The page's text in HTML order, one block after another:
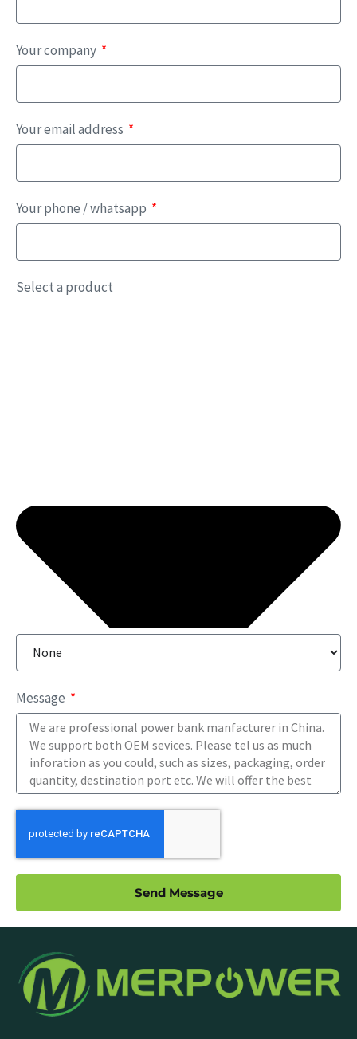
Your company
Your email address
Your phone / whatsapp
Select a product
Message
Send Message